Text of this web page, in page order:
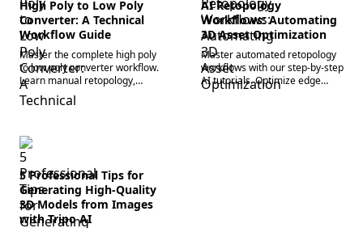
High Poly to Low Poly
Converter: A Technical
Workflow Guide
Master the complete high poly
to low poly converter workflow.
Learn manual retopology,
normal map baking, and how AI
tools automate mesh
AI Retopology
Workflows: Automating
3D Asset Optimization
Master automated retopology
workflows with our step-by-step
AI tutorials. Optimize edge
flow, reduce manual modeling,
5 Professional Tips for
Generating High-Quality
3D Models from Images
with Tripo AI